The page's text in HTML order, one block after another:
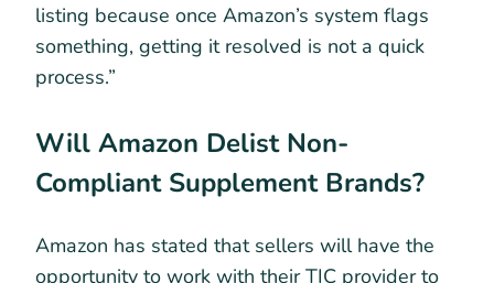
listing because once Amazon’s system flags
something, getting it resolved is not a quick
process.”
Will Amazon Delist Non-
Compliant Supplement Brands?
Amazon has stated that sellers will have the
opportunity to work with their TIC provider to